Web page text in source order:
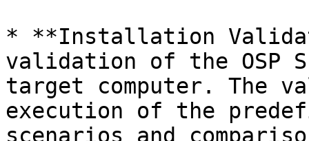
* **Installation
validation of the OSP
target computer. The
execution of the
scenarios and